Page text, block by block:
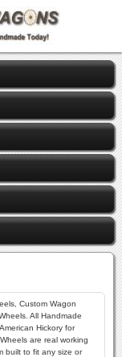
Custom Wagon
All Handmade
Hickory for
are real working
built to fit any size or